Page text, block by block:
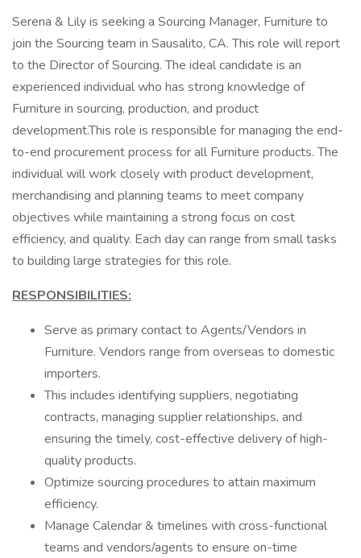
Serena & Lily is seeking a Sourcing Manager, Furniture to
join the Sourcing team in Sausalito, CA. This role will report
to the Director of Sourcing. The ideal candidate is an
experienced individual who has strong knowledge of
Furniture in sourcing, production, and product
development.This role is responsible for managing the end-
to-end procurement process for all Furniture products. The
individual will work closely with product development,
merchandising and planning teams to meet company
objectives while maintaining a strong focus on cost
efficiency, and quality. Each day can range from small tasks
to building large strategies for this role.
RESPONSIBILITIES:
Serve as primary contact to Agents/Vendors in
Furniture. Vendors range from overseas to domestic
importers.
This includes identifying suppliers, negotiating
contracts, managing supplier relationships, and
ensuring the timely, cost-effective delivery of high-
quality products.
Optimize sourcing procedures to attain maximum
efficiency.
Manage Calendar & timelines with cross-functional
teams and vendors/agents to ensure on-time